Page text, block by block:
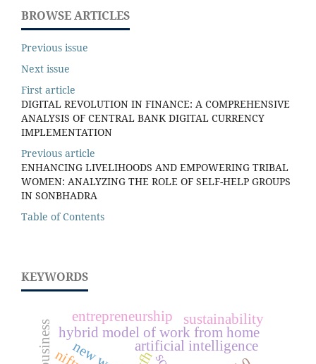
BROWSE ARTICLES
Previous issue
Next issue
First article
DIGITAL REVOLUTION IN FINANCE: A COMPREHENSIVE
ANALYSIS OF CENTRAL BANK DIGITAL CURRENCY
IMPLEMENTATION
Previous article
ENHANCING LIVELIHOODS AND EMPOWERING TRIBAL
WOMEN: ANALYZING THE ROLE OF SELF-HELP GROUPS
IN SONBHADRA
Table of Contents
KEYWORDS
hybrid model of work from home
artificial intelligence
entrepreneurship sustainability